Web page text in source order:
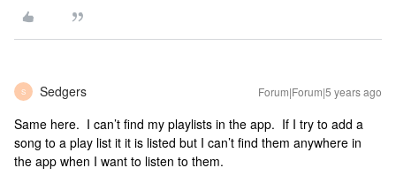
S Sedgers Forum|Forum|5 years ago
Same here. I can’t find my playlists in the app. If I try to add a
song to a play list it it is listed but I can’t find them anywhere in
the app when I want to listen to them.